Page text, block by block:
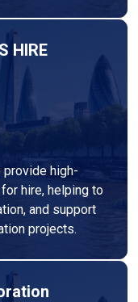
HIRE
provide high-
hire, helping to
and support
projects.